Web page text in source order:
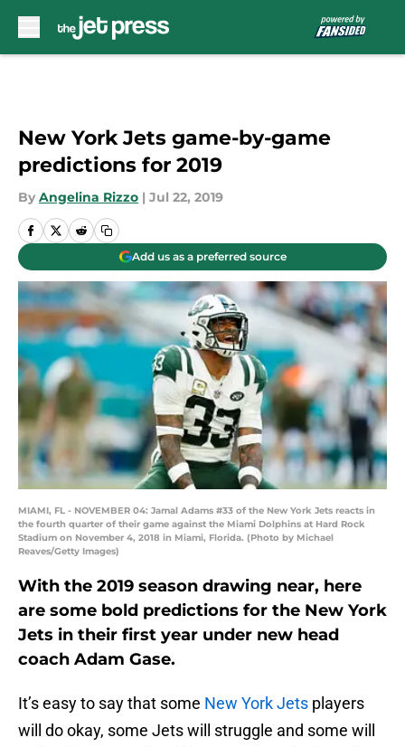
New York Jets game-by-game
predictions for 2019
By Angelina Rizzo | Jul 22, 2019
Add us as a preferred source
MIAMI, FL - NOVEMBER 04: Jamal Adams #33 of the New York Jets reacts in
the fourth quarter of their game against the Miami Dolphins at Hard Rock
Stadium on November 4, 2018 in Miami, Florida. (Photo by Michael
Reaves/Getty Images)
With the 2019 season drawing near, here
are some bold predictions for the New York
Jets in their first year under new head
coach Adam Gase.
It’s easy to say that some New York Jets players
will do okay, some Jets will struggle and some will